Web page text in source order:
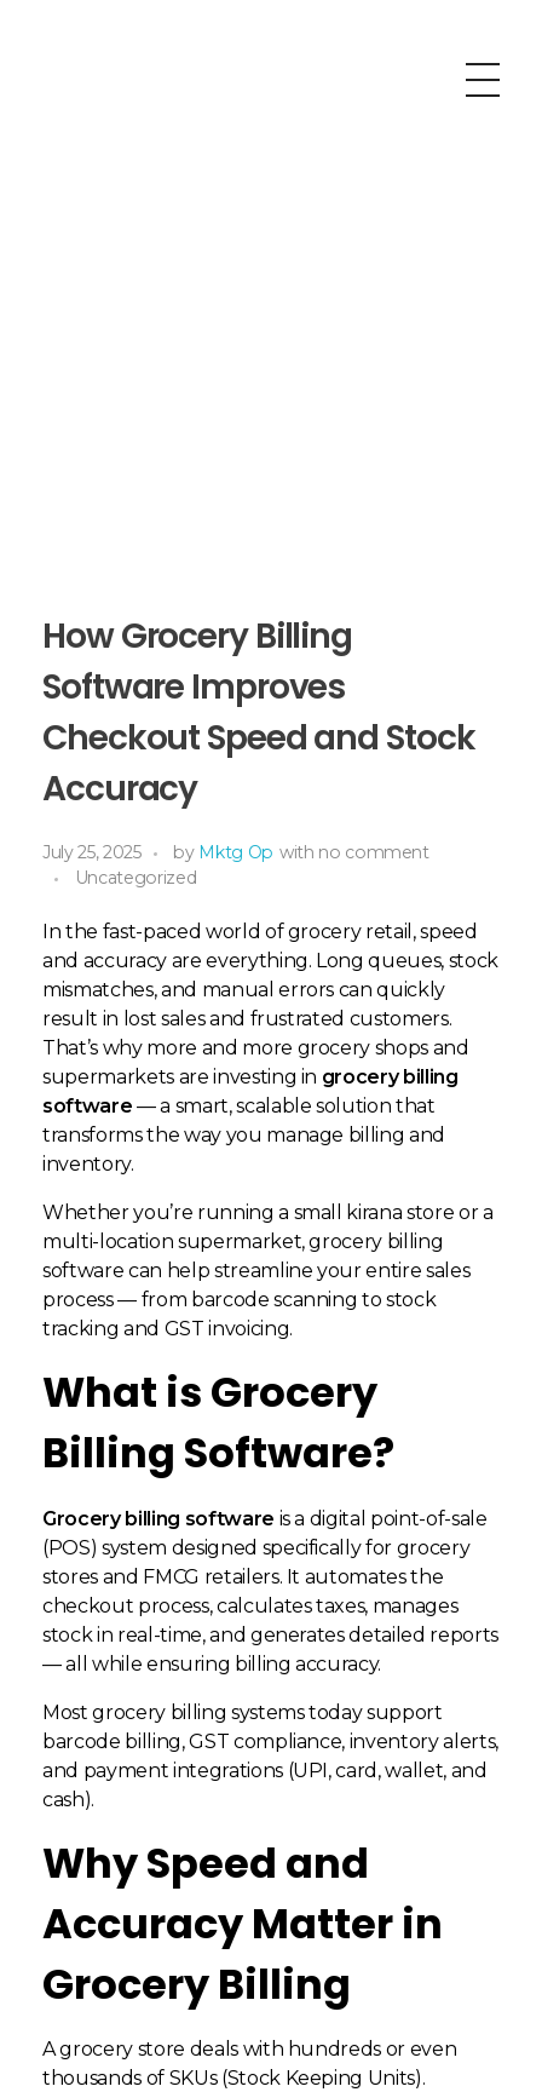
How Grocery Billing
Software Improves
Checkout Speed and Stock
Accuracy
July 25, 2025 by Mktg Op with no comment
Uncategorized
In the fast-paced world of grocery retail, speed
and accuracy are everything. Long queues, stock
mismatches, and manual errors can quickly
result in lost sales and frustrated customers.
That’s why more and more grocery shops and
supermarkets are investing in grocery billing
software — a smart, scalable solution that
transforms the way you manage billing and
inventory.
Whether you’re running a small kirana store or a
multi-location supermarket, grocery billing
software can help streamline your entire sales
process — from barcode scanning to stock
tracking and GST invoicing.
What is Grocery
Billing Software?
Grocery billing software is a digital point-of-sale
(POS) system designed specifically for grocery
stores and FMCG retailers. It automates the
checkout process, calculates taxes, manages
stock in real-time, and generates detailed reports
— all while ensuring billing accuracy.
Most grocery billing systems today support
barcode billing, GST compliance, inventory alerts,
and payment integrations (UPI, card, wallet, and
cash).
Why Speed and
Accuracy Matter in
Grocery Billing
A grocery store deals with hundreds or even
thousands of SKUs (Stock Keeping Units).